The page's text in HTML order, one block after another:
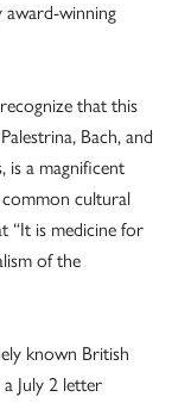
award-winning
that this
Bach, and
is a magnificent
cultural
“It is medicine for
of the
known British
July 2 letter